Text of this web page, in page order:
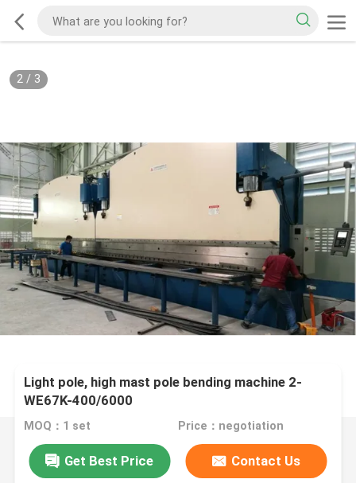
2/ 3
Light pole, high mast pole bending machine 2-
WE67K-400/6000
MOQ：1 set Price：negotiation
Get Best Price Contact Us